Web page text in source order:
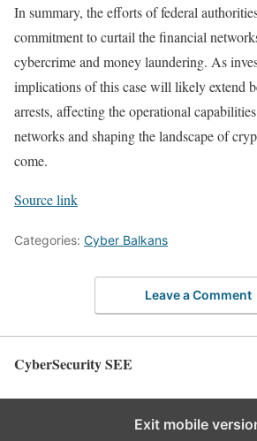
In summary, the efforts of federal
commitment to curtail the financial
cybercrime and money laundering. As
implications of this case will likely extend
arrests, affecting the operational
networks and shaping the landscape of
come.
Source link
Categories: Cyber Balkans
Leave a Comment
CyberSecurity SEE
Exit mobile